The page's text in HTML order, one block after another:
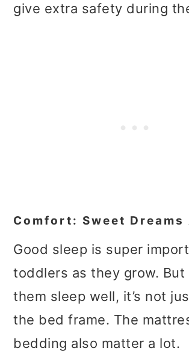
give extra safety during
Comfort: Sweet Dreams
Good sleep is super
toddlers as they grow. But
them sleep well, it’s not
the bed frame. The
bedding also matter a lot.